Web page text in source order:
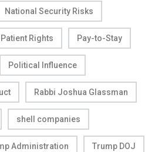
National Security Risks
Patient Rights Pay-to-Stay
Political Influence
Rabbi Joshua Glassman
shell companies
Administration Trump DOJ